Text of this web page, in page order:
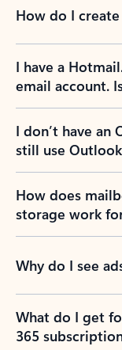
How do I
I have a
email account.
I don’t have an
still use
How does
storage work
Why do I see
What do I get
365